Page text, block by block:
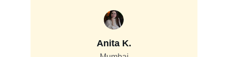
Anita K.